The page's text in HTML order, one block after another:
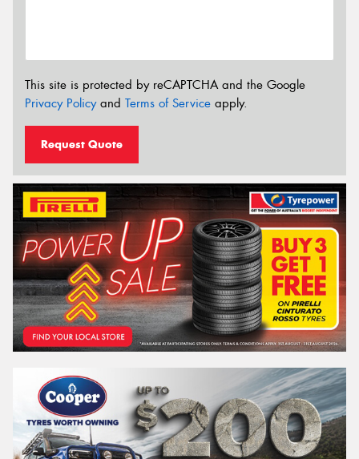
This site is protected by reCAPTCHA and the Google
Privacy Policyand Terms of Service apply.
Request Quote